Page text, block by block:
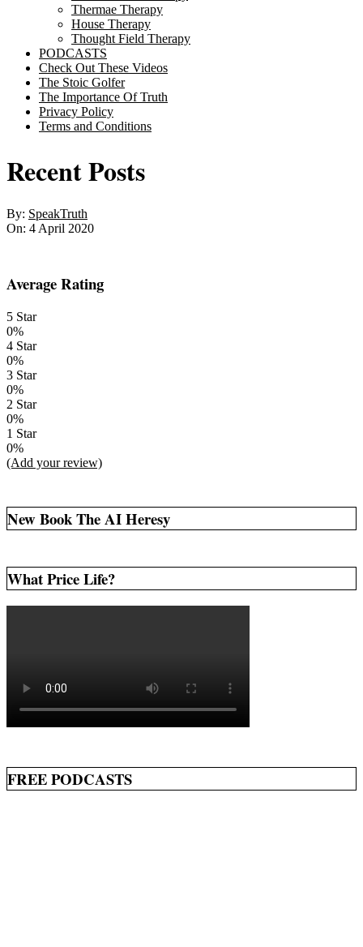
Thermae Therapy
House Therapy
Thought Field Therapy
PODCASTS
Check Out These Videos
The Stoic Golfer
The Importance Of Truth
Privacy Policy
Terms and Conditions
Recent Posts
By: SpeakTruth
On: 4 April 2020
2020-
04-
Average Rating
5 Star
0%
4 Star
0%
3 Star
0%
2 Star
0%
1 Star
0%
(Add your review)
New Book The AI Heresy
What Price Life?
FREE PODCASTS